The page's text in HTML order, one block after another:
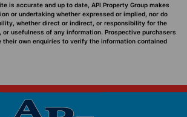
is accurate and up to date, API Property Group makes
or undertaking whether expressed or implied, nor do
whether direct or indirect, or responsibility for the
or usefulness of any information. Prospective purchasers
their own enquiries to verify the information contained